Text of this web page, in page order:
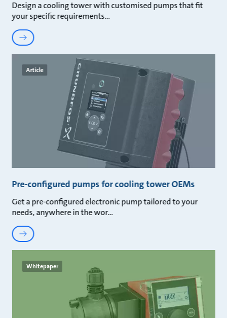
Design a cooling tower with customised pumps that fit
your specific requirements
Article
Pre-configured pumps for cooling tower OEMs
Get a pre-configured electronic pump tailored to your
needs, anywhere in the wor
Whitepaper